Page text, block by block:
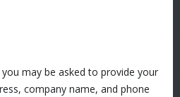
may be asked to provide your
company name, and phone